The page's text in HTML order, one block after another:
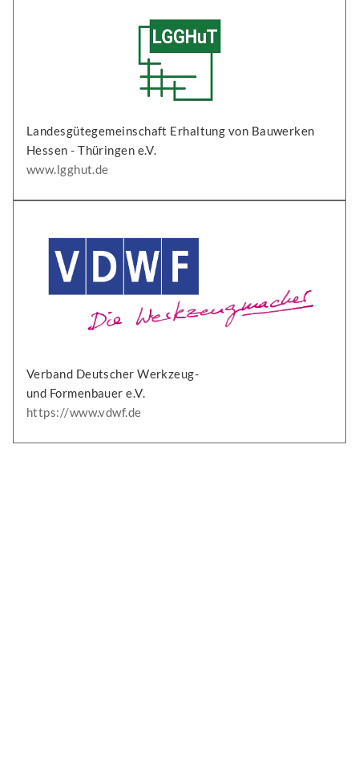
Landesgütegemeinschaft Erhaltung von Bauwerken
Hessen - Thüringen e.V.
www.lgghut.de
Verband Deutscher Werkzeug-
und Formenbauer e.V.
https://www.vdwf.de